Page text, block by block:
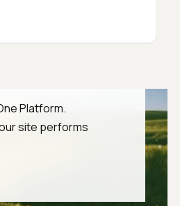
Platform.
site performs